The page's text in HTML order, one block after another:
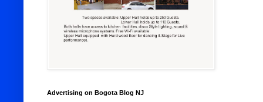
Advertising on Bogota Blog NJ